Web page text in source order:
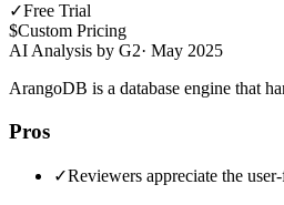
✓Free Trial
$Custom Pricing
AI Analysis by G2· May 2025
ArangoDB is a database engine that
Pros
✓Reviewers appreciate the